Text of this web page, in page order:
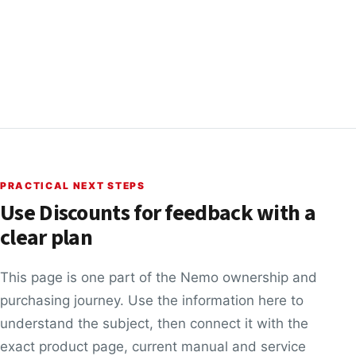
PRACTICAL NEXT STEPS
Use Discounts for feedback with a
clear plan
This page is one part of the Nemo ownership and
purchasing journey. Use the information here to
understand the subject, then connect it with the
exact product page, current manual and service